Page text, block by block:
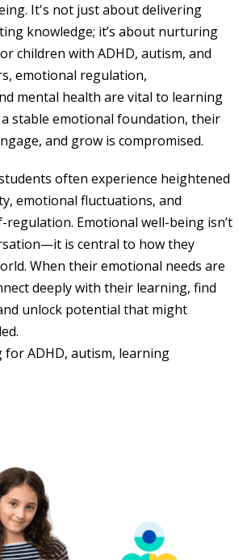
It's not just about delivering
knowledge; it’s about nurturing
children with ADHD, autism, and
emotional regulation,
mental health are vital to learning
a stable emotional foundation, their
and grow is compromised.
often experience heightened
emotional fluctuations, and
Emotional well-being isn’t
is central to how they
When their emotional needs are
deeply with their learning, find
unlock potential that might
ADHD, autism, learning